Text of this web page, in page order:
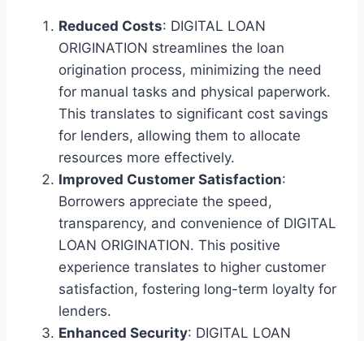
Reduced Costs: DIGITAL LOAN
ORIGINATION streamlines the loan
origination process, minimizing the need
for manual tasks and physical paperwork.
This translates to significant cost savings
for lenders, allowing them to allocate
resources more effectively.
Improved Customer Satisfaction:
Borrowers appreciate the speed,
transparency, and convenience of DIGITAL
LOAN ORIGINATION. This positive
experience translates to higher customer
satisfaction, fostering long-term loyalty for
lenders.
Enhanced Security: DIGITAL LOAN